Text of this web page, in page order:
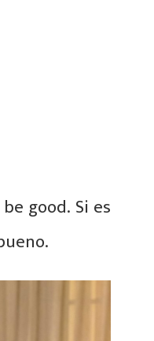
good. Si es